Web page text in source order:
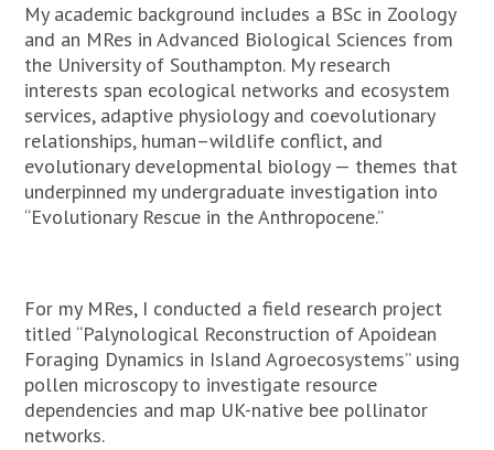
My academic background includes a BSc in Zoology
and an MRes in Advanced Biological Sciences from
the University of Southampton. My research
interests span ecological networks and ecosystem
services, adaptive physiology and coevolutionary
relationships, human–wildlife conflict, and
evolutionary developmental biology — themes that
underpinned my undergraduate investigation into
“Evolutionary Rescue in the Anthropocene.”
For my MRes, I conducted a field research project
titled “Palynological Reconstruction of Apoidean
Foraging Dynamics in Island Agroecosystems” using
pollen microscopy to investigate resource
dependencies and map UK-native bee pollinator
networks.